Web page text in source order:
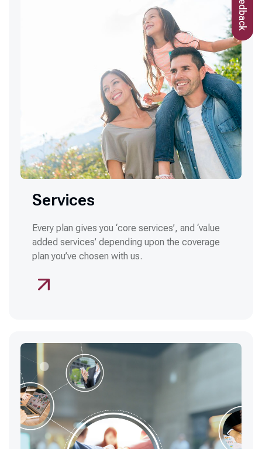
Services
Every plan gives you ‘core services’, and ‘value
added services’ depending upon the coverage
plan you’ve chosen with us.
Feedback